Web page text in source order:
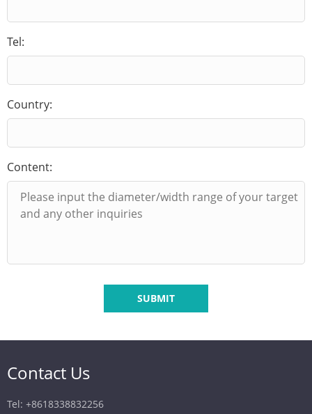
Tel:
Country:
Content:
SUBMIT
Contact Us
Tel: +8618338832256